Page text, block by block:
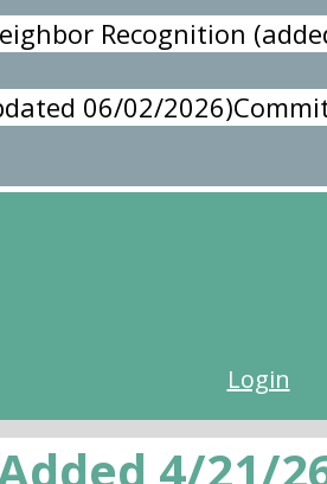
Recognition
06/02/2026)
Login
4/21/